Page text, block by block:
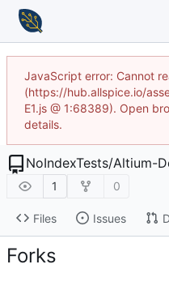
JavaScript error: Cannot
(https://hub.allspice.io/
E1.js @ 1:68389). Open
details.
NoIndexTests/Altium-
1 0
Files Issues
Forks